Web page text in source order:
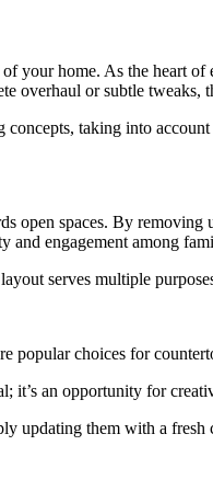
your home. As the heart
overhaul or subtle
taking into
open spaces. By
and engagement among
serves multiple
popular choices for
it’s an opportunity for
updating them with a